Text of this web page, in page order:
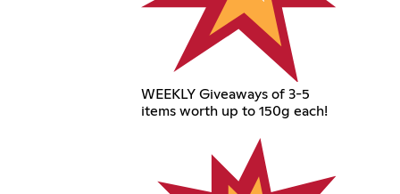
WEEKLY Giveaways of 3-5
items worth up to 150g each!